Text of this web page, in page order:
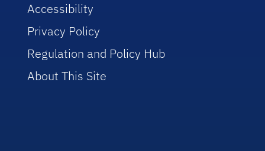
Accessibility
Privacy Policy
Regulation and Policy Hub
About This Site